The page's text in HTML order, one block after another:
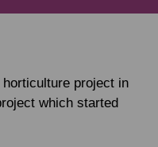
project in
which started